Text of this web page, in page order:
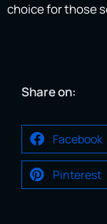
choice for those
Share on:
Facebook
Pinterest